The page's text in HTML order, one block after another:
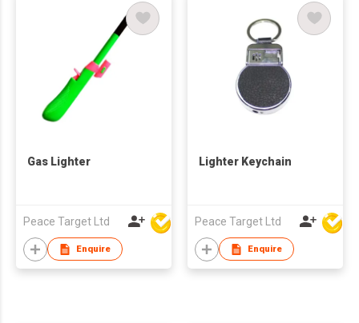
Gas Lighter
Peace Target Ltd
Enquire
Lighter Keychain
Peace Target Ltd
Enquire